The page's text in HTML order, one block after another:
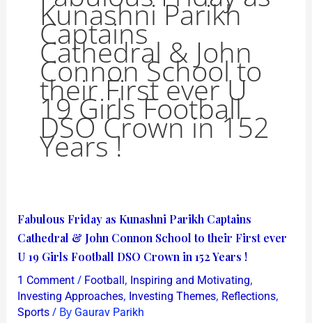
Kunashni Parikh
Captains
Cathedral & John
Connon School to
their First ever U
19 Girls Football
DSO Crown in 152
Years !
Fabulous Friday as Kunashni Parikh Captains
Cathedral & John Connon School to their First ever
U 19 Girls Football DSO Crown in 152 Years !
1 Comment / Football, Inspiring and Motivating,
Investing Approaches, Investing Themes, Reflections,
Sports/ By Gaurav Parikh
Fabulous
Friday
as
Kunashni
Parikh
Captains